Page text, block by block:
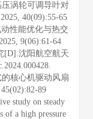
涡轮可调导叶对
40(09):55-65
性能优化与热交
9(06):61-64
[D].沈阳航空航天
核心机驱动风扇
89
study on steady
of a high pressure